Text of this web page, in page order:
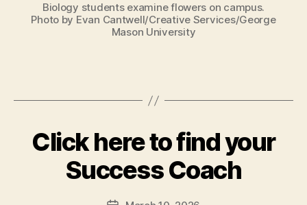
Biology students examine flowers on campus.
Photo by Evan Cantwell/Creative Services/George
Mason University
Click here to find your
Success Coach